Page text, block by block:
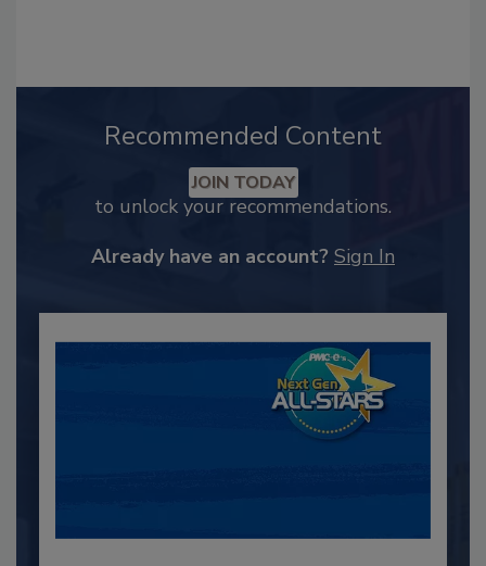
Recommended Content
JOIN TODAY
to unlock your recommendations.
Already have an account? Sign In